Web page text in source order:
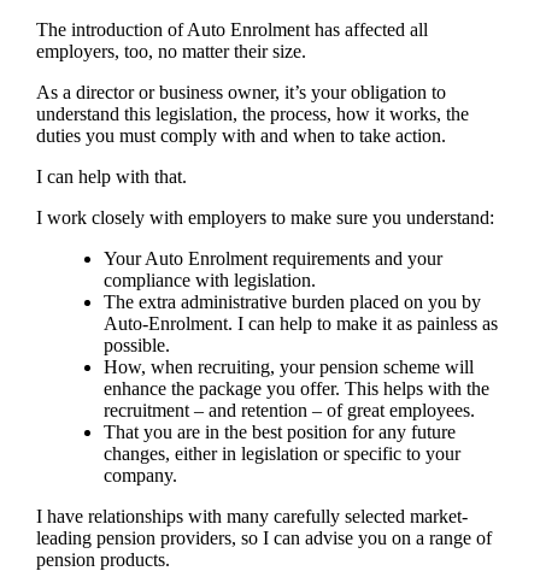
The introduction of Auto Enrolment has affected all
employers, too, no matter their size.
As a director or business owner, it’s your obligation to
understand this legislation, the process, how it works, the
duties you must comply with and when to take action.
I can help with that.
I work closely with employers to make sure you understand:
Your Auto Enrolment requirements and your
compliance with legislation.
The extra administrative burden placed on you by
Auto-Enrolment. I can help to make it as painless as
possible.
How, when recruiting, your pension scheme will
enhance the package you offer. This helps with the
recruitment – and retention – of great employees.
That you are in the best position for any future
changes, either in legislation or specific to your
company.
I have relationships with many carefully selected market-
leading pension providers, so I can advise you on a range of
pension products.